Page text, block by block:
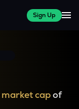
Sign Up
market capof